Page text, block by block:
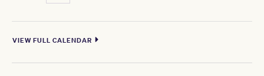
VIEW FULL CALENDAR